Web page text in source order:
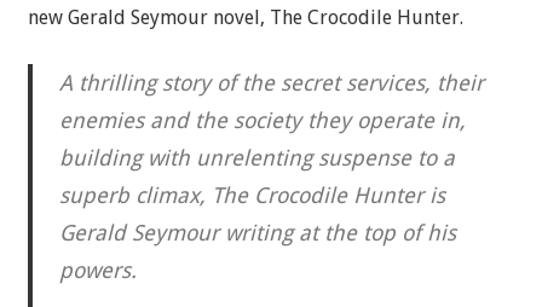
new Gerald Seymour novel, The Crocodile Hunter.
A thrilling story of the secret services, their
enemies and the society they operate in,
building with unrelenting suspense to a
superb climax, The Crocodile Hunter is
Gerald Seymour writing at the top of his
powers.